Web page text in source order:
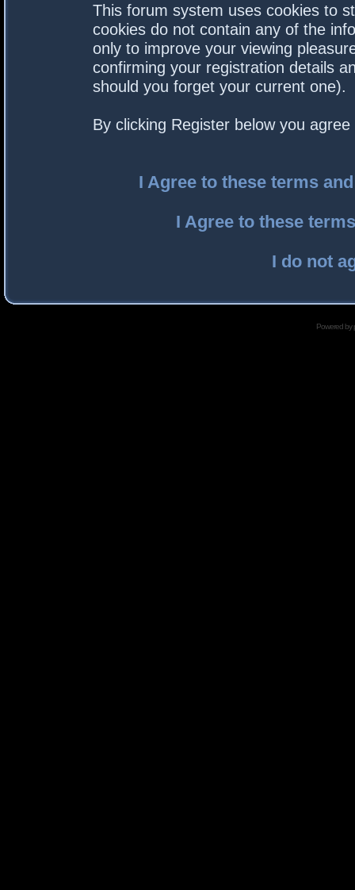
This forum system uses cookies to
cookies do not contain any of the
only to improve your viewing
confirming your registration details
should you forget your current one).
By clicking Register below you
I Agree to these terms
I Agree to these
I do not
Powered by